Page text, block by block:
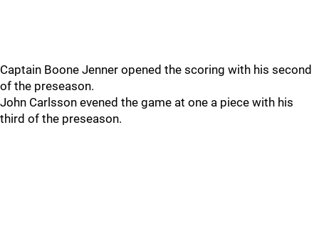
Captain Boone Jenner opened the scoring with his second
of the preseason.
John Carlsson evened the game at one a piece with his
third of the preseason.